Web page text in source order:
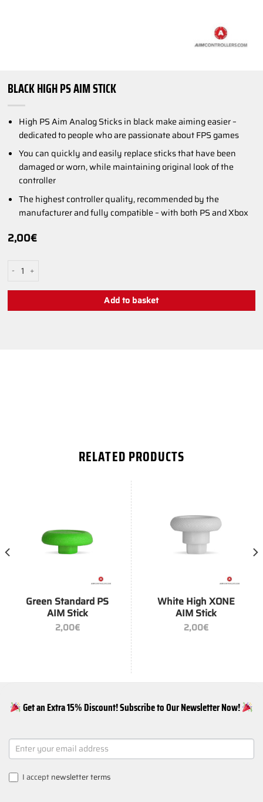
BLACK HIGH PS AIM STICK
High PS Aim Analog Sticks in black make aiming easier –
dedicated to people who are passionate about FPS games
You can quickly and easily replace sticks that have been
damaged or worn, while maintaining original look of the
controller
The highest controller quality, recommended by the
manufacturer and fully compatible – with both PS and Xbox
2,00€
Black High PS AIM Stick quantity
Add to basket
RELATED PRODUCTS
Green Standard PS
AIM Stick
2,00€
White High XONE
AIM Stick
2,00€
Get an Extra 15% Discount! Subscribe to Our Newsletter Now!
NEWSLETTER
SIGNUP
I acceptnewsletter terms